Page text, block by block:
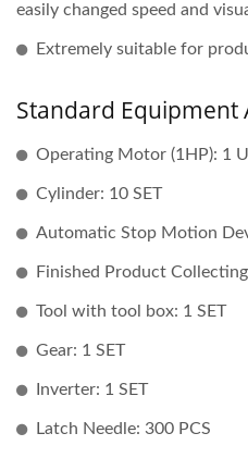
easily changed speed and
Extremely suitable for
Standard Equipment
Operating Motor (1HP): 1
Cylinder: 10 SET
Automatic Stop Motion
Finished Product
Tool with tool box: 1 SET
Gear: 1 SET
Inverter: 1 SET
Latch Needle: 300 PCS